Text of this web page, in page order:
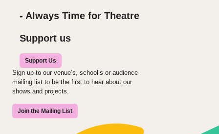
- Always Time for Theatre
Support us
Support Us
Sign up to our venue’s, school’s or audience
mailing list to be the first to hear about our
shows and projects.
Join the Mailing List